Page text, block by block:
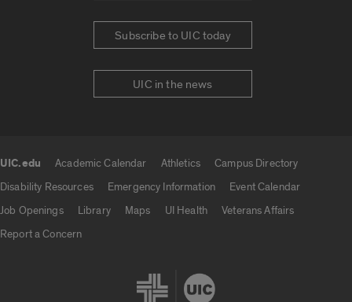
Subscribe to UIC today
UIC in the news
UIC.edu Academic Calendar Athletics
Campus Directory
Disability Resources
Emergency Information
Event Calendar
Job Openings
Library Maps UI Health
Veterans Affairs
Report a Concern